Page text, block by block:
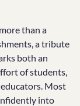
than a
a tribute
both an
of students,
Most
into